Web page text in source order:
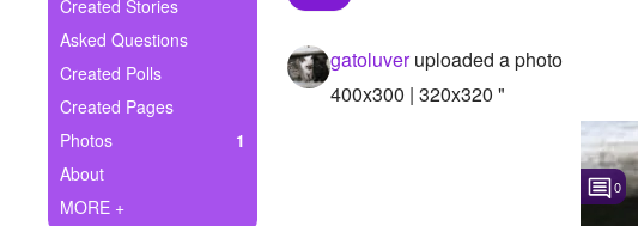
Ask Question
Create Poll
Create Page
Created Stories
Asked Questions
Created Polls
Created Pages
Photos
1
About
MORE +
gatoluveruploaded a photo
400x300 | 320x320 "
0